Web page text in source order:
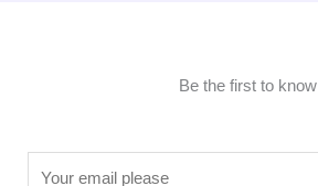
Be the first to know